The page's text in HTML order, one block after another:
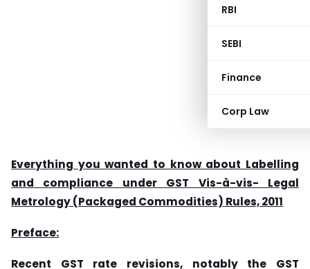
RBI
SEBI
Finance
Corp Law
Everything you wanted to know about Labelling
and compliance under GST Vis-à-vis- Legal
Metrology (Packaged Commodities) Rules, 2011
Preface:
Recent GST rate revisions, notably the GST